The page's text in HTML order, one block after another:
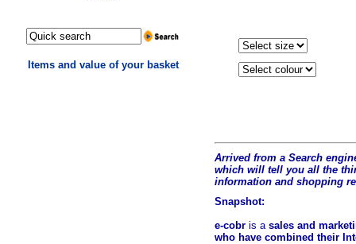
Items and value of your basket
Arrived from a Search
which will tell you all the t
information and shopping
Snapshot:
e-cobr is a sales and
who have combined their